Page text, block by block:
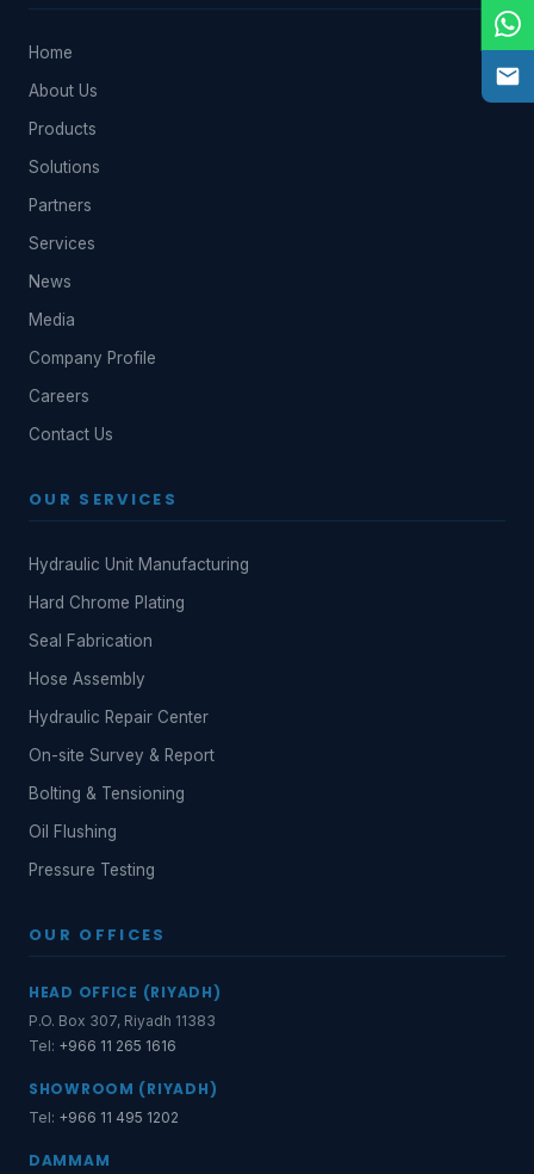
Home
About Us
Products
Solutions
Partners
Services
News
Media
Company Profile
Careers
Contact Us
OUR SERVICES
Hydraulic Unit Manufacturing
Hard Chrome Plating
Seal Fabrication
Hose Assembly
Hydraulic Repair Center
On-site Survey & Report
Bolting & Tensioning
Oil Flushing
Pressure Testing
OUR OFFICES
HEAD OFFICE (RIYADH)
P.O. Box 307, Riyadh 11383
Tel: +966 11 265 1616
SHOWROOM (RIYADH)
Tel: +966 11 495 1202
DAMMAM